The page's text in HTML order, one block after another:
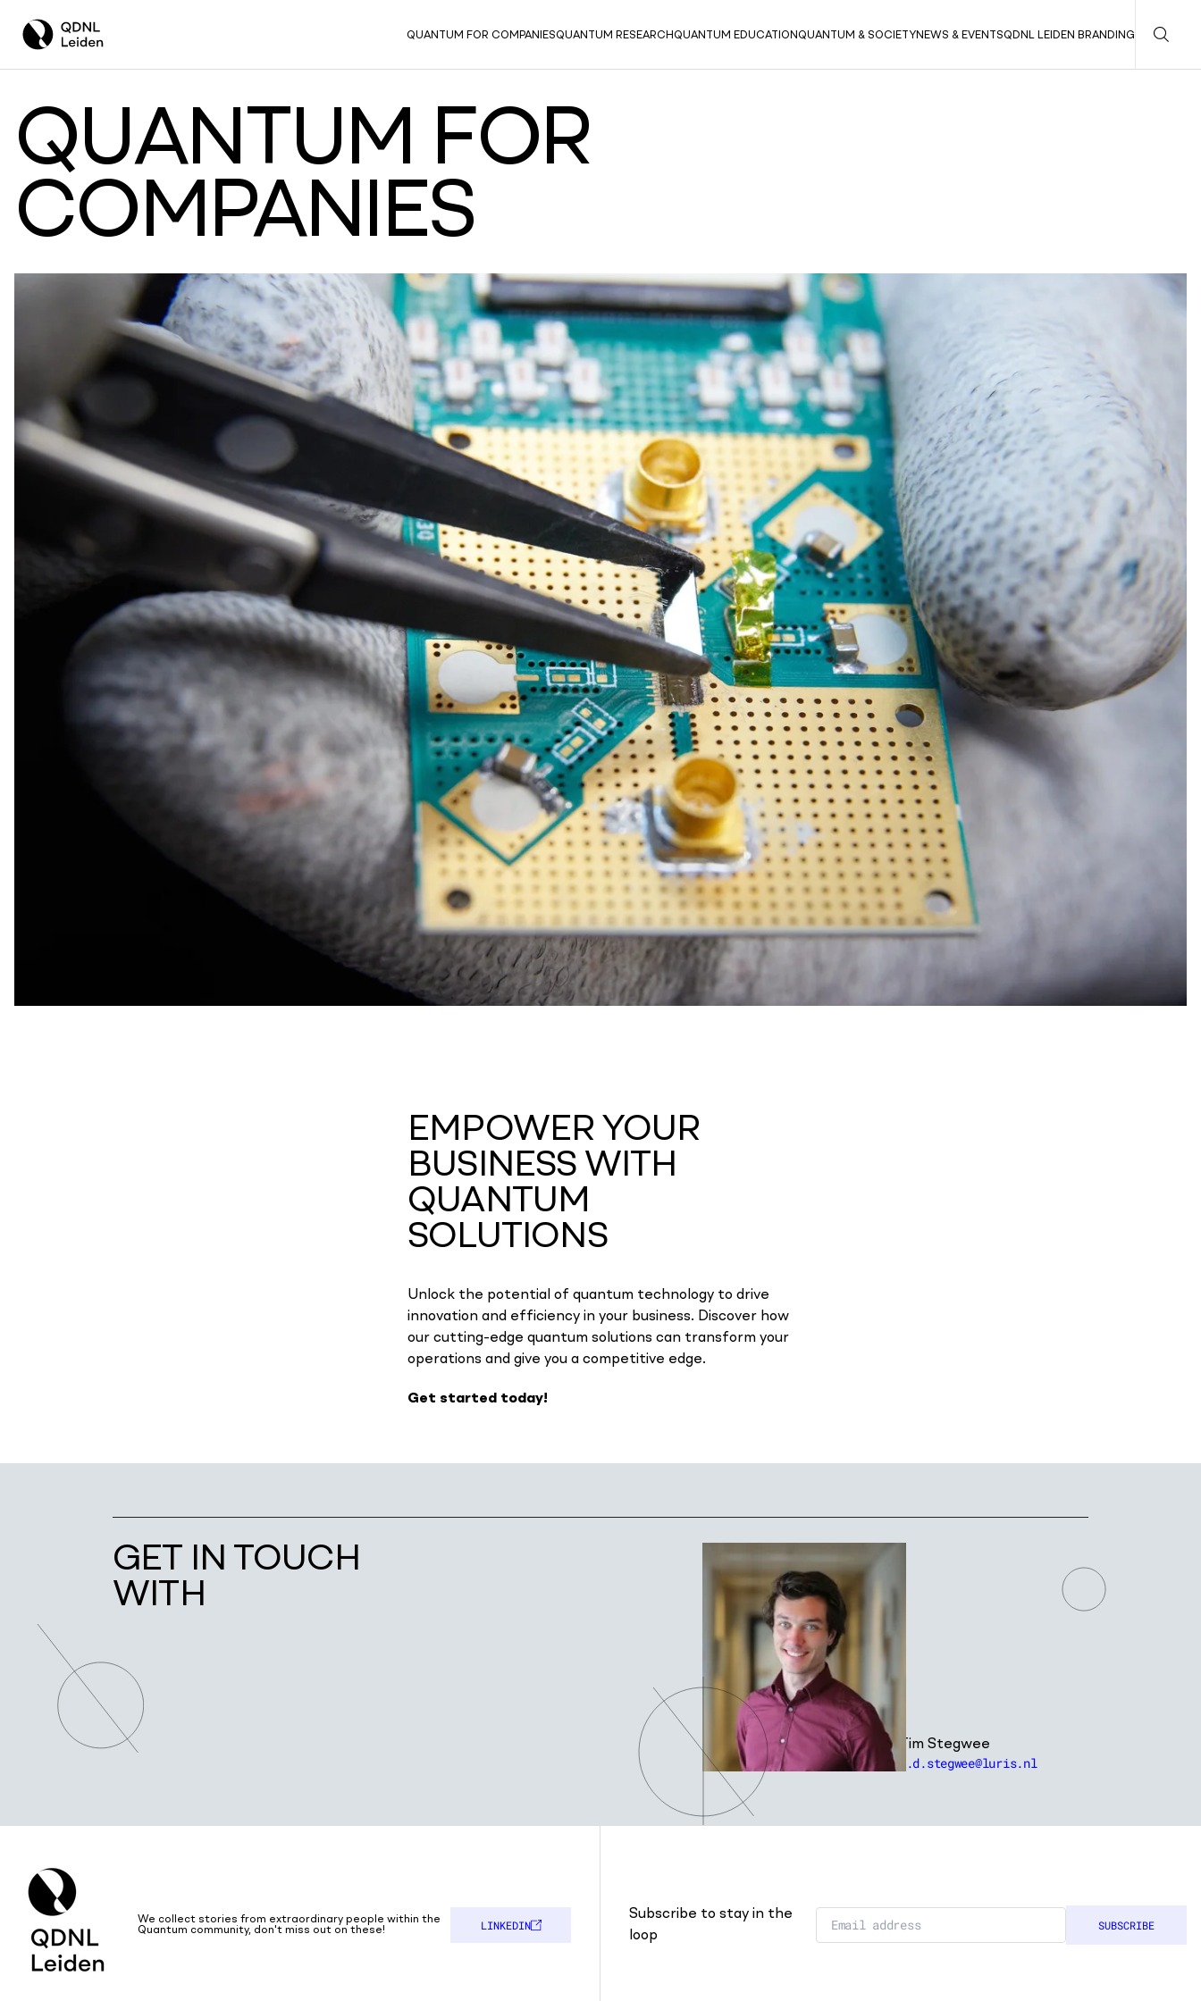
QUANTUM FOR COMPANIESQUANTUM RESEARCHQUANTUM EDUCATIONQUANTUM & SOCIETYNEWS & EVENTSQDNL LEIDEN BRANDING
QUANTUM FOR
COMPANIES
EMPOWER YOUR
BUSINESS WITH
QUANTUM
SOLUTIONS
Unlock the potential of quantum technology to drive
innovation and efficiency in your business. Discover how
our cutting-edge quantum solutions can transform your
operations and give you a competitive edge.
Get started today!
GET IN TOUCH
WITH
Tim Stegwee
t.d.stegwee@luris.nl
We collect stories from extraordinary people within the
Quantum community, don't miss out on these!
LINKEDIN
Subscribe to stay in the
loop